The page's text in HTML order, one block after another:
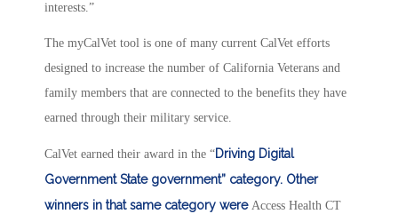
interests.”
The myCalVet tool is one of many current CalVet efforts
designed to increase the number of California Veterans and
family members that are connected to the benefits they have
earned through their military service.
CalVet earned their award in the “Driving Digital
Government State government” category. Other
winners in that same category were Access Health CT